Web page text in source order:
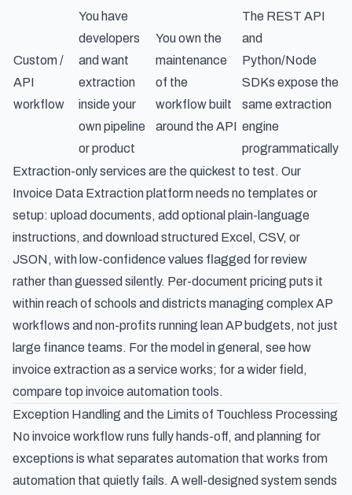
Custom /
API
workflow
You have
developers
and want
extraction
inside your
own pipeline
or product
You own the
maintenance
of the
workflow built
around the API
The REST API
and
Python/Node
SDKs expose the
same extraction
engine
programmatically
Extraction-only services are the quickest to test. Our
Invoice Data Extractionplatform needs no templates or
setup: upload documents, add optional plain-language
instructions, and download structured Excel, CSV, or
JSON, with low-confidence values flagged for review
rather than guessed silently. Per-document pricing puts it
within reach of schools and districts managing complex AP
workflows and non-profits running lean AP budgets, not just
large finance teams. For the model in general, see how
invoice extraction as a service works; for a wider field,
compare top invoice automation tools.
Exception Handling and the Limits of Touchless Processing
No invoice workflow runs fully hands-off, and planning for
exceptions is what separates automation that works from
automation that quietly fails. A well-designed system sends